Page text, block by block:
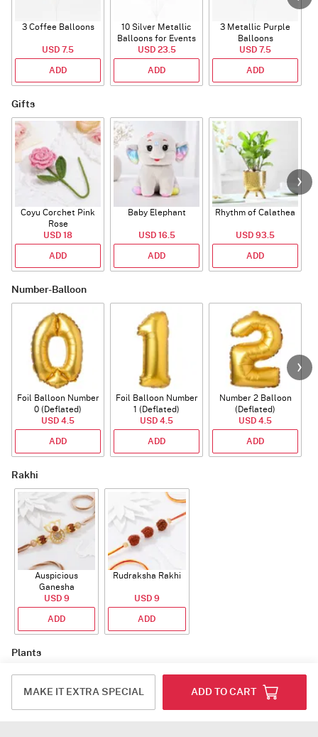
3 Coffee Balloons
USD 7.5
ADD
10 Silver Metallic
Balloons for Events
USD 23.5
ADD
3 Metallic Purple
Balloons
USD 7.5
ADD
Gifts
Coyu Corchet Pink
Rose
USD 18
ADD
Baby Elephant
USD 16.5
ADD
Rhythm of Calathea
USD 93.5
ADD
Number-Balloon
Foil Balloon Number
0 (Deflated)
USD 4.5
ADD
Foil Balloon Number
1 (Deflated)
USD 4.5
ADD
Number 2 Balloon
(Deflated)
USD 4.5
ADD
Rakhi
Auspicious
Ganesha
Rudraksha Rakhi
With CZ Stones
USD 9
ADD
Rudraksha Rakhi
USD 9
ADD
Plants
MAKE IT EXTRA SPECIAL ADD TO CART